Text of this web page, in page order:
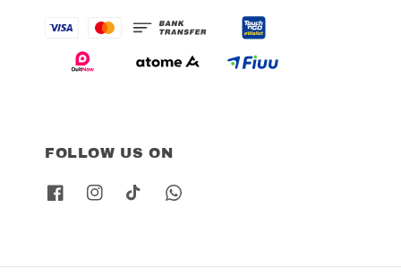
FOLLOW US ON